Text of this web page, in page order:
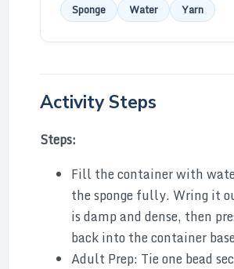
Sponge
Water Yarn
Activity Steps
Steps:
Fill the container with
the sponge fully. Wring it
is damp and dense, then
back into the container
Adult Prep: Tie one bead